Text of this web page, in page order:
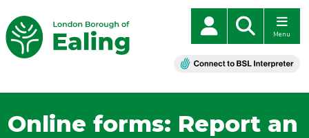
Menu
Online forms: Report an